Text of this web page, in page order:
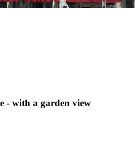
- with a garden view